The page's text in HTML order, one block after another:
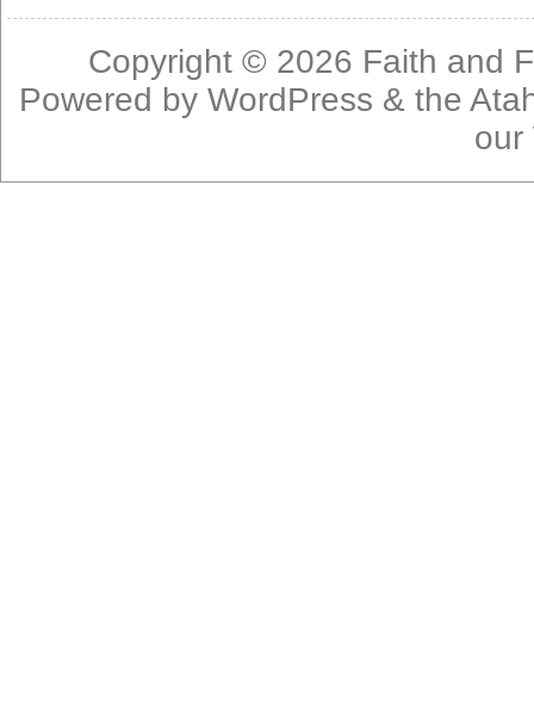
Copyright © 2026 Faith and
Powered byWordPress & the
our